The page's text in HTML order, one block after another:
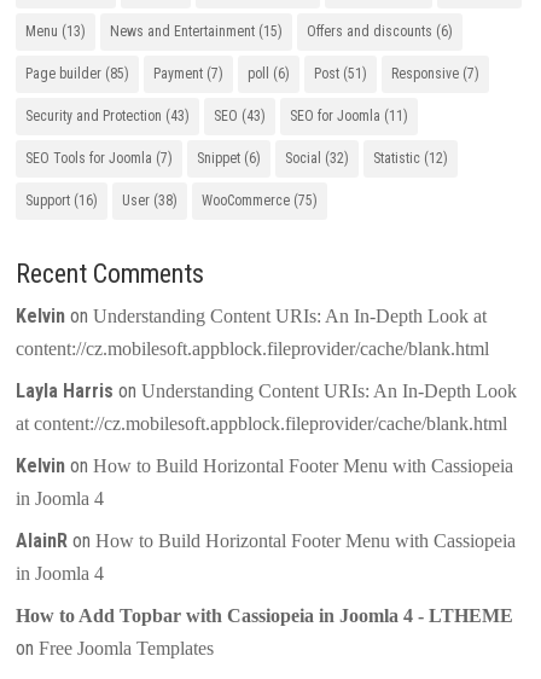
Menu (13) News and Entertainment (15) Offers and discounts (6)
Page builder (85) Payment (7) poll (6) Post (51) Responsive (7)
Security and Protection (43) SEO (43) SEO for Joomla (11)
SEO Tools for Joomla (7) Snippet (6) Social (32) Statistic (12)
Support (16) User (38) WooCommerce (75)
Recent Comments
Kelvin onUnderstanding Content URIs: An In-Depth Look at
content://cz.mobilesoft.appblock.fileprovider/cache/blank.html
Layla Harris onUnderstanding Content URIs: An In-Depth Look
at content://cz.mobilesoft.appblock.fileprovider/cache/blank.html
Kelvin onHow to Build Horizontal Footer Menu with Cassiopeia
in Joomla 4
AlainR onHow to Build Horizontal Footer Menu with Cassiopeia
in Joomla 4
How to Add Topbar with Cassiopeia in Joomla 4 - LTHEME
onFree Joomla Templates